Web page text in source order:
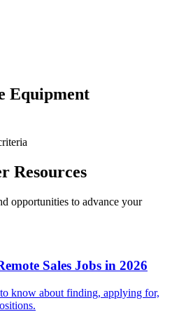
Equipment
Resources
opportunities to advance your
Sales Jobs in 2026
know about finding, applying for,